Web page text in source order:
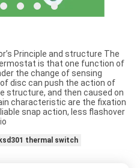
Principle and structure The
is that one function of
the change of sensing
disc can push the action of
structure, and then caused on
characteristic are the fixation
snap action, less flashover
ksd301 thermal switch